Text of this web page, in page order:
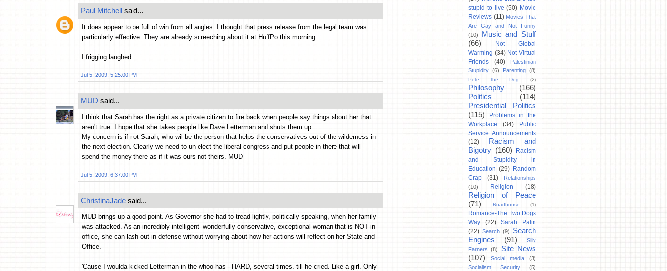
Paul Mitchell said...
It does appear to be full of win from all angles. I thought that press release from the legal team was
particularly effective. They are already screeching about it at HuffPo this morning.
I frigging laughed.
Jul 5, 2009, 5:25:00 PM
MUD said...
I think that Sarah has the right as a private citizen to fire back when people say things about her that
aren't true. I hope that she takes people like Dave Letterman and shuts them up.
My concern is if not Sarah, who wil be the person that helps the conservatives out of the wilderness in
the next election. Clearly we need to un elect the liberal congress and put people in there that will
spend the money there as if it was ours not theirs. MUD
Jul 5, 2009, 6:37:00 PM
ChristinaJade said...
MUD brings up a good point. As Governor she had to tread lightly, politically speaking, when her family
was attacked. As an incredibly intelligent, wonderfully conservative, exceptional woman that is NOT in
office, she can lash out in defense without worrying about how her actions will reflect on her State and
Office.
'Cause I woulda kicked Letterman in the whoo-has - HARD, several times. till he cried. Like a girl. Only
stupid to live (50) Movie
Reviews (11) Movies That
Are Gay and Not Funny
(10)
Music and Stuff
(66)
Not Global
Warming (34) Not-Virtual
Friends
(40)
Palestinian
Stupidity (6) Parenting (8)
Pete the Dog (2)
Philosophy
(166)
Politics
(114)
Presidential Politics
(115)
Problems in the
Workplace
(34)
Public
Service Announcements
(12)
Racism and
Bigotry (160)
Racism
and Stupidity in
Education (29) Random
Crap
(31)
Relationships
(10)
Religion (18)
Religion of Peace
(71)
Roadhouse (1)
Romance-The Two Dogs
Way
(22)
Sarah Palin
(22) Search (9)
Search
Engines
(91)
Silly
Farners
(8)
Site News
(107)
Social media
(3)
Socialism Security
(5)